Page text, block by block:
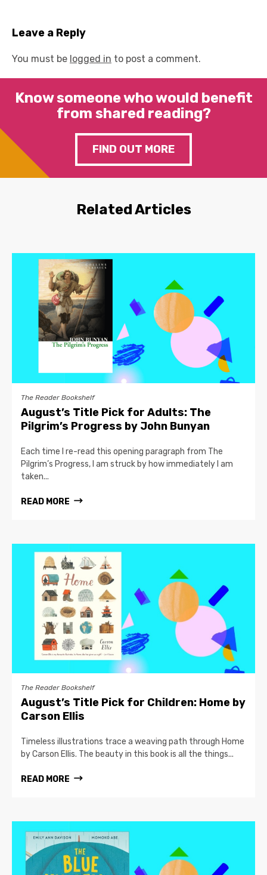
Leave a Reply
You must be logged in to post a comment.
Know someone who would benefit
from shared reading?
FIND OUT MORE
Related Articles
The Reader Bookshelf
August’s Title Pick for Adults: The
Pilgrim’s Progress by John Bunyan
Each time I re-read this opening paragraph from The
Pilgrim’s Progress, I am struck by how immediately I am
taken...
READ MORE
The Reader Bookshelf
August’s Title Pick for Children: Home by
Carson Ellis
Timeless illustrations trace a weaving path through Home
by Carson Ellis. The beauty in this book is all the things...
READ MORE